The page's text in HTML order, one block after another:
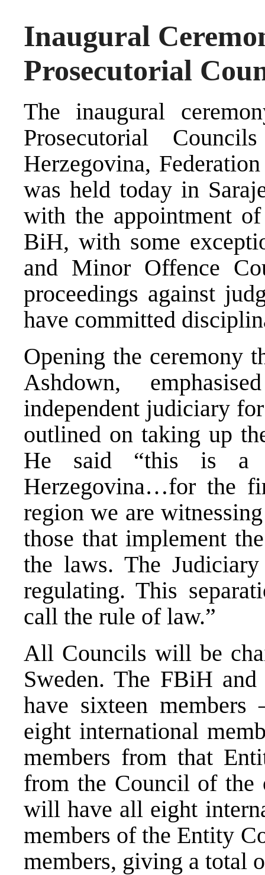
Inaugural
Prosecutorial
The inaugural
Prosecutorial
Herzegovina,
was held today in
with the appointment
BiH, with some
and Minor Offence
proceedings against
have committed
Opening the ceremony
Ashdown,
independent judiciary
outlined on taking up
He said “this is a
Herzegovina…for the
region we are
those that implement
the laws. The
regulating. This
call the rule of law.”
All Councils will be
Sweden. The FBiH
have sixteen
eight international
members from that
from the Council of
will have all eight
members of the Entity
members, giving a total